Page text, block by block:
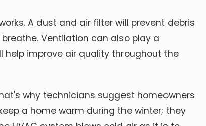
A dust and air filter will prevent debris
Ventilation can also play a
help improve air quality throughout the
why technicians suggest homeowners
a home warm during the winter; they